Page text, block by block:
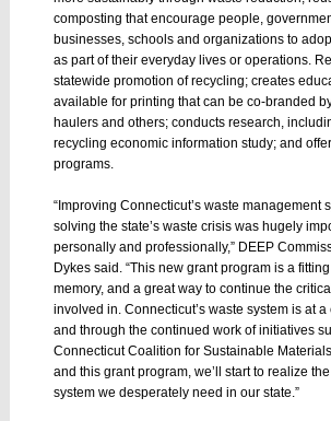
composting that encourage people,
businesses, schools and organizations to
as part of their everyday lives or operations.
statewide promotion of recycling; creates
available for printing that can be co-branded
haulers and others; conducts research,
recycling economic information study; and
programs.
“Improving Connecticut’s waste management
solving the state’s waste crisis was hugely
personally and professionally,” DEEP
Dykes said. “This new grant program is a
memory, and a great way to continue the
involved in. Connecticut’s waste system is at
and through the continued work of initiatives
Connecticut Coalition for Sustainable
and this grant program, we’ll start to realize
system we desperately need in our state.”